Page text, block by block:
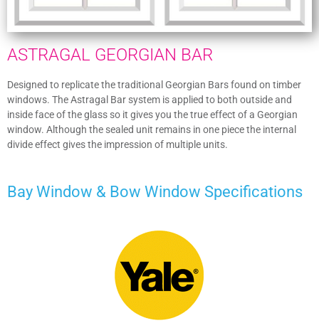
ASTRAGAL GEORGIAN BAR
Designed to replicate the traditional Georgian Bars found on timber
windows. The Astragal Bar system is applied to both outside and
inside face of the glass so it gives you the true effect of a Georgian
window. Although the sealed unit remains in one piece the internal
divide effect gives the impression of multiple units.
Bay Window & Bow Window Specifications